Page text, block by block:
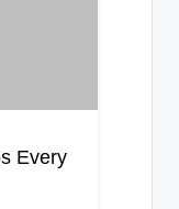
Every